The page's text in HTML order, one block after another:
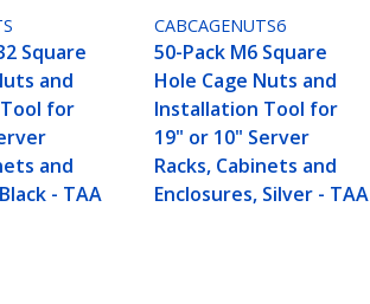
Square
and
for
and
- TAA
CABCAGENUTS6
50-Pack M6 Square
Hole Cage Nuts and
Installation Tool for
19" or 10" Server
Racks, Cabinets and
Enclosures, Silver - TAA